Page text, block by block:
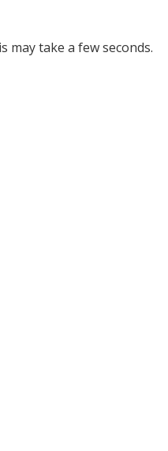
may take a few seconds.